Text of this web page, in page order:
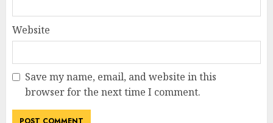
Website
Save my name, email, and website in this
browser for the next time I comment.